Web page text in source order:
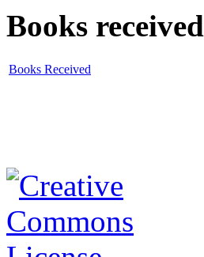
Books received
Books Received